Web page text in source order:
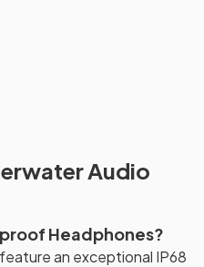
Audio
Headphones?
an exceptional IP68